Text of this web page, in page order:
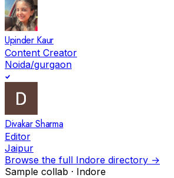
Upinder Kaur
Content Creator
Noida/gurgaon
Divakar Sharma
Editor
Jaipur
Browse the full Indore directory →
Sample collab · Indore